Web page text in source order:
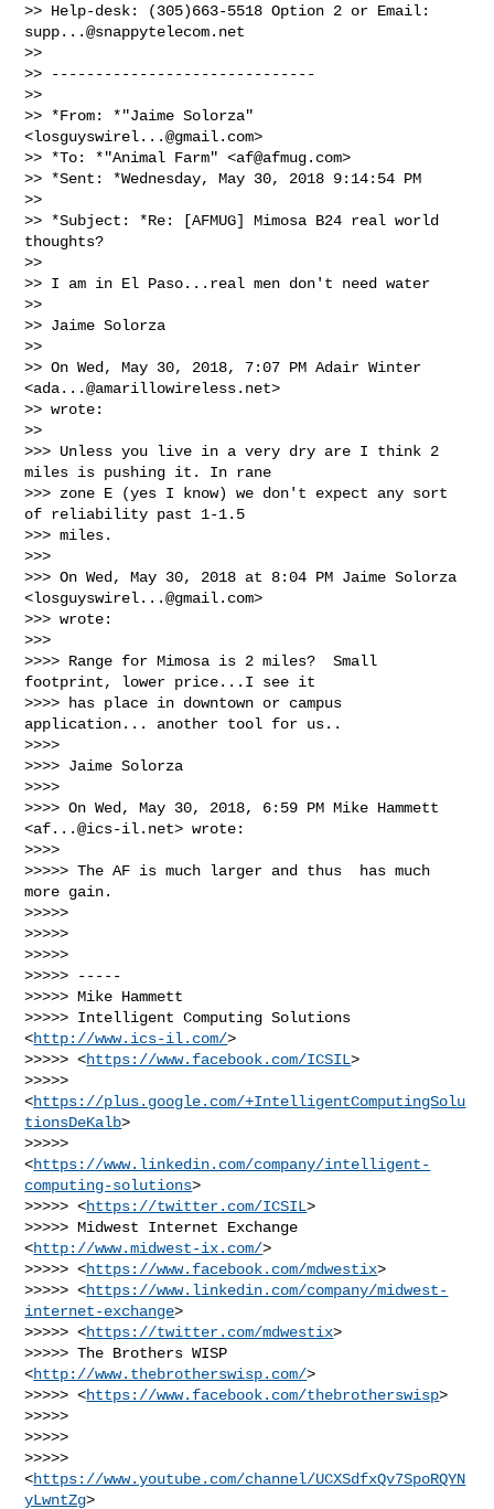
supp...@snappytelecom.net
>>
>> ------------------------------
>>
>> *From: *"Jaime Solorza"
<losguyswirel...@gmail.com>
>> *To: *"Animal Farm" <af@afmug.com>
>> *Sent: *Wednesday, May 30, 2018 9:14:54 PM
>>
>> *Subject: *Re: [AFMUG] Mimosa B24 real world
thoughts?
>>
>> I am in El Paso...real men don't need water
>>
>> Jaime Solorza
>>
>> On Wed, May 30, 2018, 7:07 PM Adair Winter
<ada...@amarillowireless.net>
>> wrote:
>>
>>> Unless you live in a very dry are I think 2
miles is pushing it. In rane
>>> zone E (yes I know) we don't expect any sort
of reliability past 1-1.5
>>> miles.
>>>
>>> On Wed, May 30, 2018 at 8:04 PM Jaime Solorza
<losguyswirel...@gmail.com>
>>> wrote:
>>>
>>>> Range for Mimosa is 2 miles?  Small
footprint, lower price...I see it
>>>> has place in downtown or campus
application... another tool for us..
>>>>
>>>> Jaime Solorza
>>>>
>>>> On Wed, May 30, 2018, 6:59 PM Mike Hammett
<af...@ics-il.net> wrote:
>>>>
>>>>> The AF is much larger and thus  has much
more gain.
>>>>>
>>>>>
>>>>>
>>>>> -----
>>>>> Mike Hammett
>>>>> Intelligent Computing Solutions
<http://www.ics-il.com/>
>>>>> <https://www.facebook.com/ICSIL>
>>>>>
<https://plus.google.com/+IntelligentComputingSolu
tionsDeKalb>
>>>>>
<https://www.linkedin.com/company/intelligent-
computing-solutions>
>>>>> <https://twitter.com/ICSIL>
>>>>> Midwest Internet Exchange
<http://www.midwest-ix.com/>
>>>>> <https://www.facebook.com/mdwestix>
>>>>> <https://www.linkedin.com/company/midwest-
internet-exchange>
>>>>> <https://twitter.com/mdwestix>
>>>>> The Brothers WISP
<http://www.thebrotherswisp.com/>
>>>>> <https://www.facebook.com/thebrotherswisp>
>>>>>
>>>>>
>>>>>
<https://www.youtube.com/channel/UCXSdfxQv7SpoRQYN
yLwntZg>